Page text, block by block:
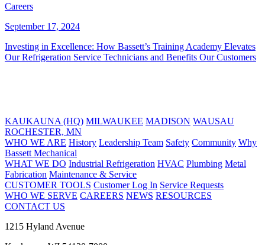
Careers
September 17, 2024
Investing in Excellence: How Bassett’s Training Academy Elevates
Our Refrigeration Service Technicians and Benefits Our Customers
KAUKAUNA (HQ) MILWAUKEE MADISON WAUSAU
ROCHESTER, MN
WHO WE ARE History Leadership Team Safety Community Why
Bassett Mechanical
WHAT WE DO Industrial Refrigeration HVAC Plumbing Metal
Fabrication Maintenance & Service
CUSTOMER TOOLS Customer Log In Service Requests
WHO WE SERVE CAREERS NEWS RESOURCES
CONTACT US
1215 Hyland Avenue